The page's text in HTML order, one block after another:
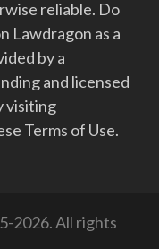
reliable. Do
Lawdragon as a
by a
and licensed
visiting
Terms of Use.
2026. All rights